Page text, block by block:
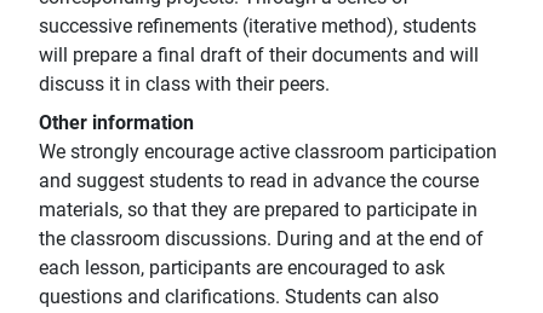
successive refinements (iterative method), students
will prepare a final draft of their documents and will
discuss it in class with their peers.
Other information
We strongly encourage active classroom participation
and suggest students to read in advance the course
materials, so that they are prepared to participate in
the classroom discussions. During and at the end of
each lesson, participants are encouraged to ask
questions and clarifications. Students can also